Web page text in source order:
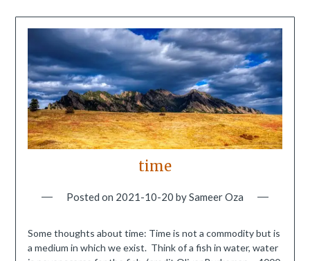
time
Posted on 2021-10-20 bySameer Oza
Some thoughts about time: Time is not a commodity but is
a medium in which we exist. Think of a fish in water, water